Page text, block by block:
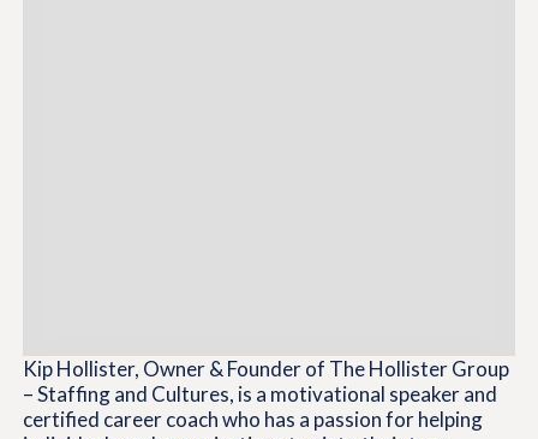
Kip Hollister, Owner & Founder of The Hollister Group
– Staffing and Cultures, is a motivational speaker and
certified career coach who has a passion for helping